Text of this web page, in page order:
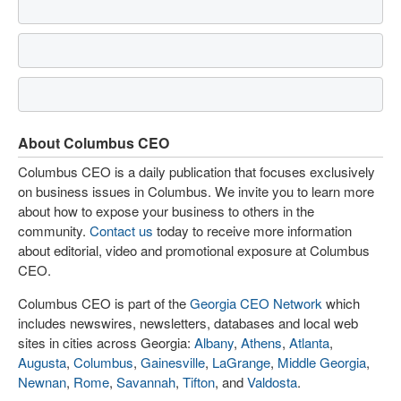
About Columbus CEO
Columbus CEO is a daily publication that focuses exclusively
on business issues in Columbus. We invite you to learn more
about how to expose your business to others in the
community. Contact us today to receive more information
about editorial, video and promotional exposure at Columbus
CEO.
Columbus CEO is part of theGeorgia CEO Network which
includes newswires, newsletters, databases and local web
sites in cities across Georgia: Albany, Athens, Atlanta,
Augusta, Columbus, Gainesville, LaGrange, Middle Georgia,
Newnan, Rome, Savannah, Tifton, andValdosta.